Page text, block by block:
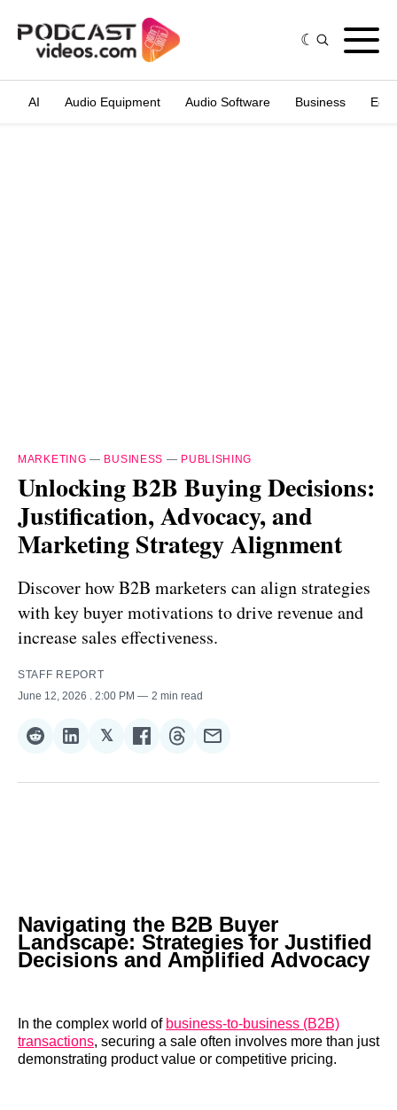
AI Audio Equipment Audio Software Business
MARKETING — BUSINESS — PUBLISHING
Unlocking B2B Buying Decisions:
Justification, Advocacy, and
Marketing Strategy Alignment
Discover how B2B marketers can align strategies
with key buyer motivations to drive revenue and
increase sales effectiveness.
STAFF REPORT
June 12, 2026
. 2:00 PM 2 min read
Share
Reddit
Share
LinkedIn
𝕏Share
𝕏
Share
Facebook
Share
Threads
Share
Email
Navigating the B2B Buyer
Landscape: Strategies for Justified
Decisions and Amplified Advocacy
In the complex world of business-to-business (B2B)
transactions, securing a sale often involves more than just
demonstrating product value or competitive pricing.